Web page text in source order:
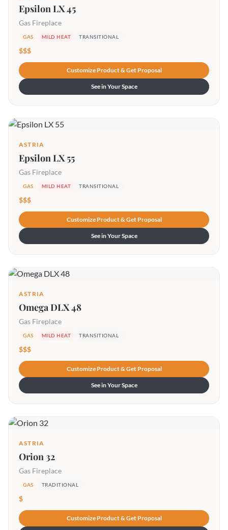
Epsilon LX 45
Gas Fireplace
GAS MILD HEAT TRANSITIONAL
$$$
Customize Product & Get Proposal
See in Your Space
ASTRIA
Epsilon LX 55
Gas Fireplace
GAS MILD HEAT TRANSITIONAL
$$$
Customize Product & Get Proposal
See in Your Space
ASTRIA
Omega DLX 48
Gas Fireplace
GAS MILD HEAT TRANSITIONAL
$$$
Customize Product & Get Proposal
See in Your Space
ASTRIA
Orion 32
Gas Fireplace
GAS TRADITIONAL
$
Customize Product & Get Proposal